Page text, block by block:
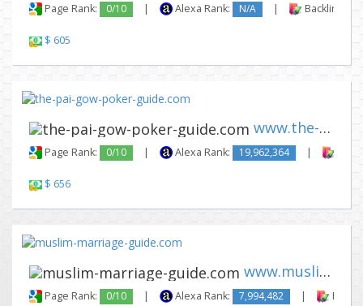
Page Rank: 0/10 | Alexa Rank: N/A | Backlinks:
$ 605
www.the-pai-gow-poker-guide.c...
Page Rank: 0/10 | Alexa Rank: 19,962,364 |
$ 656
www.muslim-marriage-guide.com
Page Rank: 0/10 | Alexa Rank: 7,994,482 |